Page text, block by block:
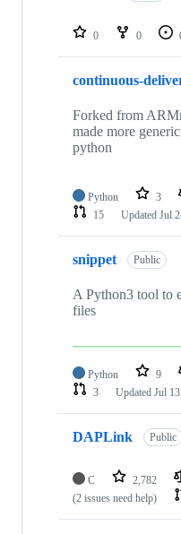
repositories
0 0
continuous-
Forked from
made more
python
Python 3
15
Updated Jul
snippet Public
A Python3 tool to
files
Python 9
3
Updated Jul
DAPLink Public
C 2,782
(2 issues need help)